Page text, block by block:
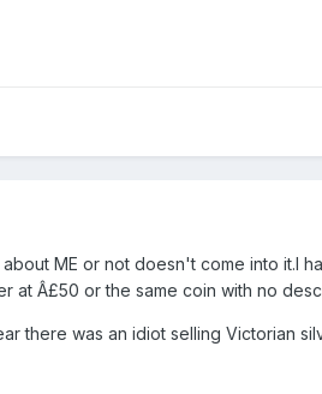
ME or not doesn't come into
at Â£50 or the same coin with no
there was an idiot selling Victorian